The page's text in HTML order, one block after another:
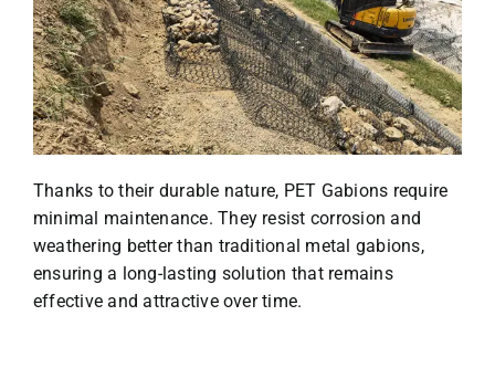
Thanks to their durable nature, PET Gabions require
minimal maintenance. They resist corrosion and
weathering better than traditional metal gabions,
ensuring a long-lasting solution that remains
effective and attractive over time.